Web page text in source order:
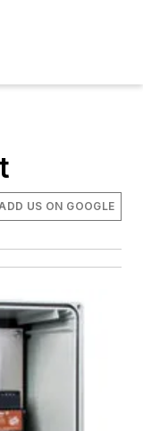
US ON GOOGLE